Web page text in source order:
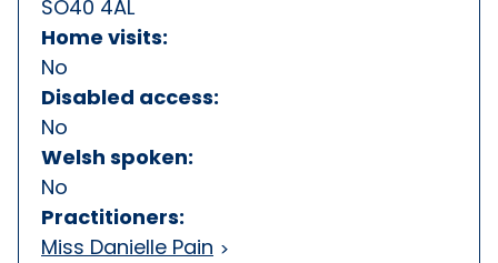
SO40 4AL
Home visits:
No
Disabled access:
No
Welsh spoken:
No
Practitioners:
Miss Danielle Pain